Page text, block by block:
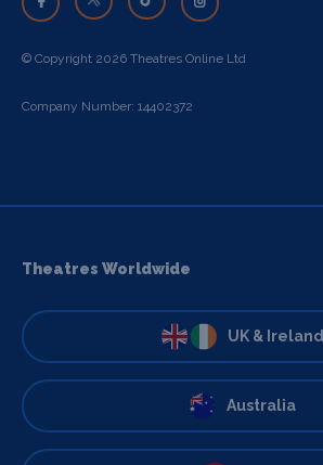
© Copyright 2026 Theatres Online Ltd
Company Number: 14402372
Theatres Worldwide
UK & Ireland
Australia